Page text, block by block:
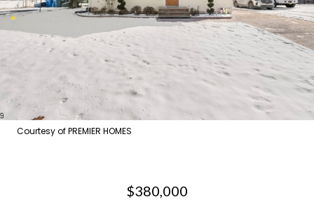
Courtesy of PREMIER HOMES
$380,000